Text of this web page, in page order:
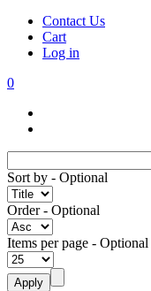
Contact Us
Cart
Log in
0
Sort by - Optional
Order- Optional
Items per page - Optional